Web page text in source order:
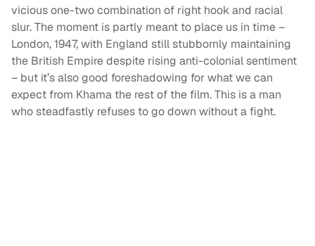
vicious one-two combination of right hook and racial
slur. The moment is partly meant to place us in time –
London, 1947, with England still stubbornly maintaining
the British Empire despite rising anti-colonial sentiment
– but it’s also good foreshadowing for what we can
expect from Khama the rest of the film. This is a man
who steadfastly refuses to go down without a fight.